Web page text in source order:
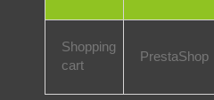
Shopping
cart
PrestaShop